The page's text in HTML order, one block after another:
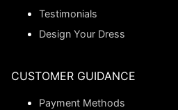
Testimonials
Design Your Dress
CUSTOMER GUIDANCE
Payment Methods